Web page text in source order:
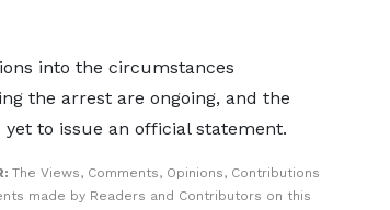
into the circumstances
the arrest are ongoing, and the
yet to issue an official statement.
The Views, Comments, Opinions, Contributions
made by Readers and Contributors on this